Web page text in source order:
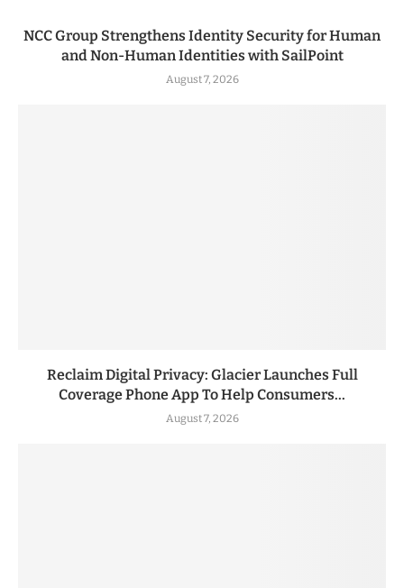
NCC Group Strengthens Identity Security for Human
and Non-Human Identities with SailPoint
August 7, 2026
Reclaim Digital Privacy: Glacier Launches Full
Coverage Phone App To Help Consumers...
August 7, 2026